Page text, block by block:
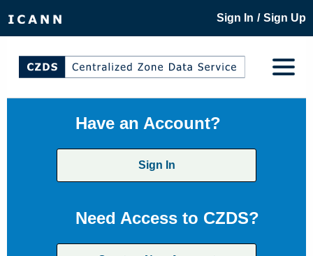
Sign In / Sign Up
Have an Account?
Sign In
Need Access to CZDS?